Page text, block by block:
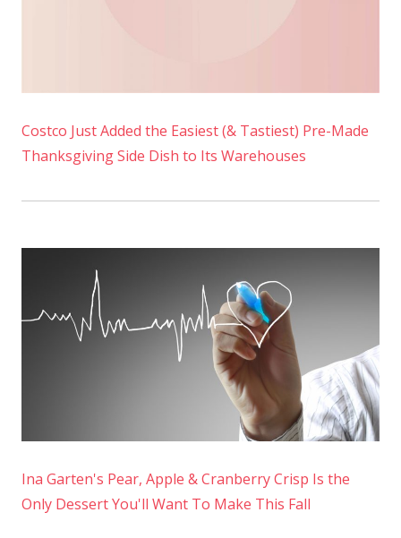
Costco Just Added the Easiest (& Tastiest) Pre-Made
Thanksgiving Side Dish to Its Warehouses
Ina Garten's Pear, Apple & Cranberry Crisp Is the
Only Dessert You'll Want To Make This Fall